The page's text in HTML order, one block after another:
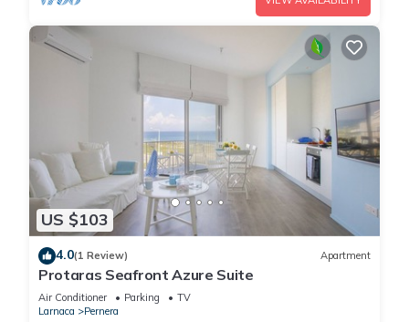
US $103
4.0(1 Review) Apartment
Protaras Seafront Azure Suite
Air Conditioner Parking
TV
Larnaca
Pernera